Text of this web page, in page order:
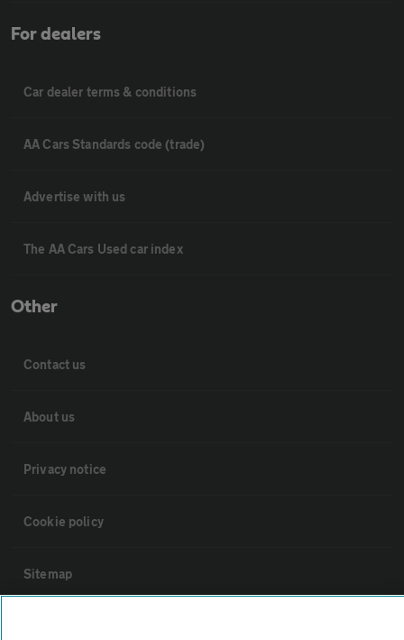
For dealers
Car dealer terms & conditions
AA Cars Standards code (trade)
Advertise with us
The AA Cars Used car index
Other
Contact us
About us
Privacy notice
Cookie policy
Sitemap